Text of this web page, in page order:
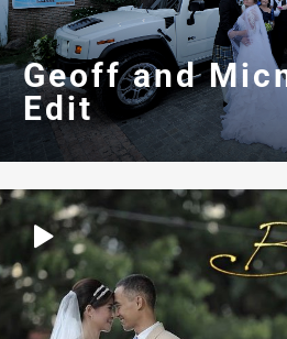
Geoff and
Edit